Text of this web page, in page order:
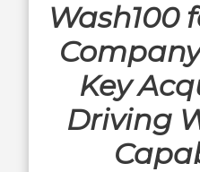
Wash100
Key
Driving